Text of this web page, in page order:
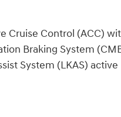
Cruise Control (ACC)
Braking System
System (LKAS) active